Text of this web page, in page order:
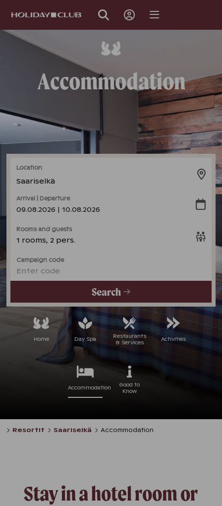
NAVIGATION
Location
Saariselkä
Rooms and guests
1 rooms, 2 pers.
Arrival | Departure
09.08.2026 | 10.08.2026
Campaign code
Enter code
Search
Accommodation
Home Day Spa
Restaurants
& Services
Activities
Accommodation
Good to
Know
Resortit Saariselkä Accommodation
Stay in a hotel room or